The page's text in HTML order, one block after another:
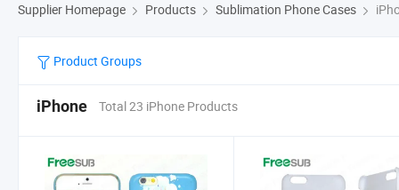
Supplier Homepage Products Sublimation Phone Cases
Product Groups
iPhone Total 23 iPhone Products